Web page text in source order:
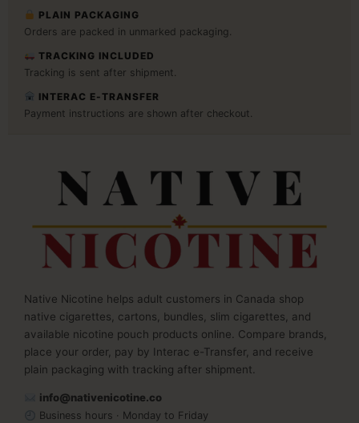
PLAIN PACKAGING
Orders are packed in unmarked packaging.
TRACKING INCLUDED
Tracking is sent after shipment.
INTERAC E-TRANSFER
Payment instructions are shown after checkout.
Native Nicotine helps adult customers in Canada shop
native cigarettes, cartons, bundles, slim cigarettes, and
available nicotine pouch products online. Compare brands,
place your order, pay by Interac e-Transfer, and receive
plain packaging with tracking after shipment.
info@nativenicotine.co
Business hours · Monday to Friday